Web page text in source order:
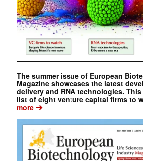
The summer issue of European
Magazine showcases the latest
delivery and RNA technologies.
list of eight venture capital firms to
more➔